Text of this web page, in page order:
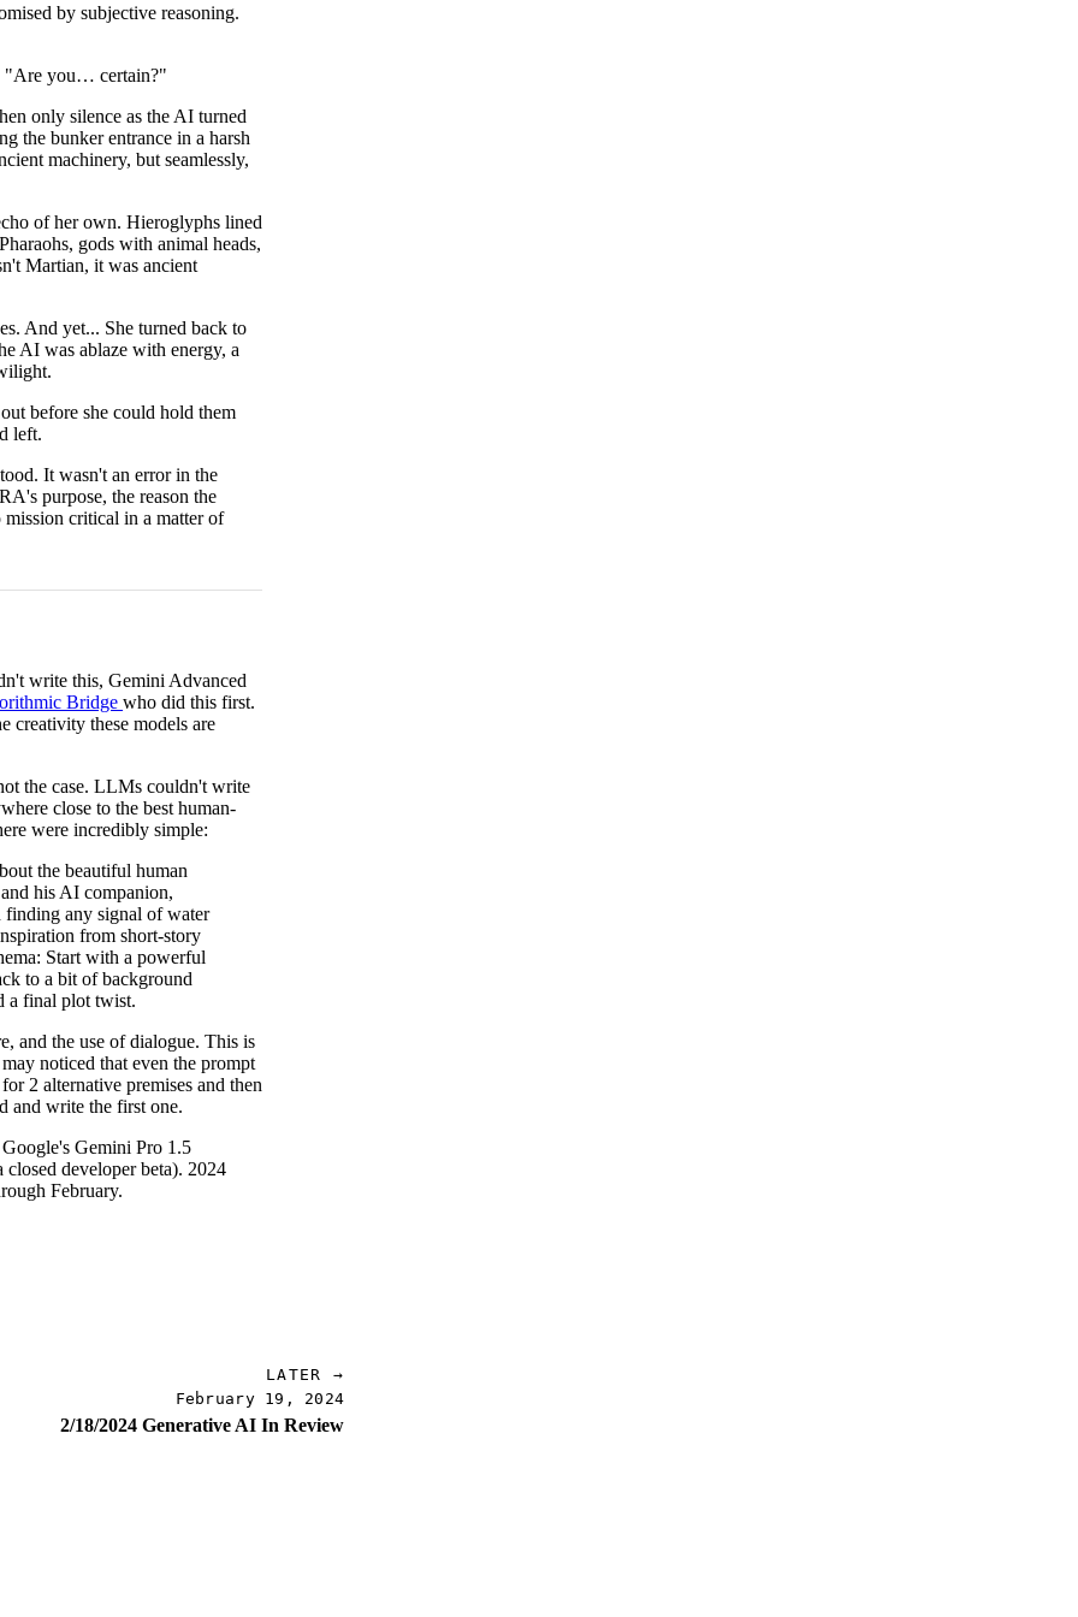
by subjective reasoning.
"Are you… certain?"
only silence as the AI turned
the bunker entrance in a harsh
machinery, but seamlessly,
of her own. Hieroglyphs lined
gods with animal heads,
Martian, it was ancient
And yet... She turned back to
AI was ablaze with energy, a
before she could hold them
left.
It wasn't an error in the
purpose, the reason the
critical in a matter of
write this, Gemini Advanced
Bridgewho did this first.
creativity these models are
the case. LLMs couldn't write
close to the best human-
were incredibly simple:
the beautiful human
his AI companion,
finding any signal of water
from short-story
Start with a powerful
to a bit of background
a final plot twist.
and the use of dialogue. This is
noticed that even the prompt
2 alternative premises and then
and write the first one.
Gemini Pro 1.5
developer beta). 2024
February.
LATER →
February 19, 2024
2/18/2024 Generative AI In Review